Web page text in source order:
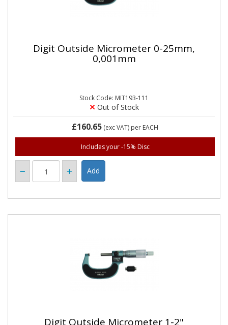
Digit Outside Micrometer 0-25mm,
0,001mm
Stock Code: MIT193-111
Out of Stock
£160.65 (exc VAT) per EACH
Includes your -15% Disc
Digit Outside Micrometer 1-2"